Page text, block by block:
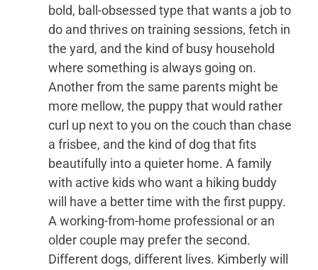
bold, ball-obsessed type that wants a job to
do and thrives on training sessions, fetch in
the yard, and the kind of busy household
where something is always going on.
Another from the same parents might be
more mellow, the puppy that would rather
curl up next to you on the couch than chase
a frisbee, and the kind of dog that fits
beautifully into a quieter home. A family
with active kids who want a hiking buddy
will have a better time with the first puppy.
A working-from-home professional or an
older couple may prefer the second.
Different dogs, different lives. Kimberly will